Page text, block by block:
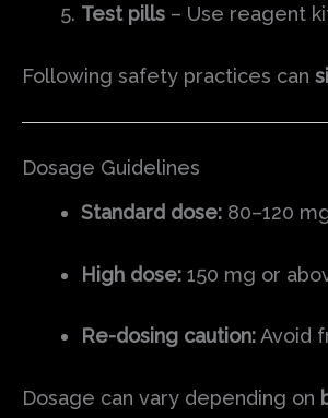
Test pills – Use reagent
Following safety practices can
Dosage Guidelines
Standard dose: 80–120
High dose: 150 mg or
Re-dosing caution:Avoid
Dosage can vary depending on